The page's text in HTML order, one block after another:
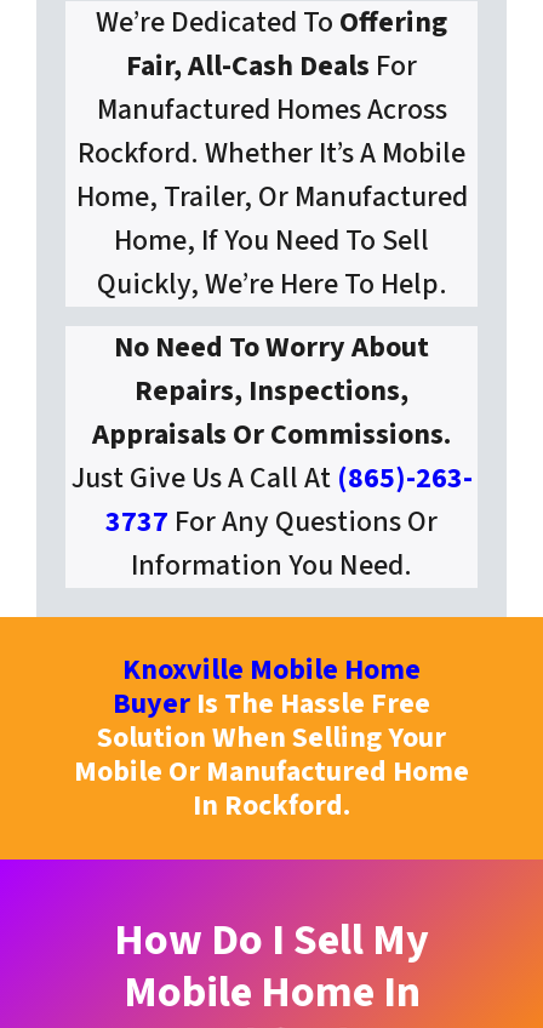
We’re Dedicated To Offering
Fair, All-Cash Deals For
Manufactured Homes Across
Rockford. Whether It’s A Mobile
Home, Trailer, Or Manufactured
Home, If You Need To Sell
Quickly, We’re Here To Help.
No Need To Worry About
Repairs, Inspections,
Appraisals Or Commissions.
Just Give Us A Call At (865)-263-
3737 For Any Questions Or
Information You Need.
Knoxville Mobile Home
Buyer Is The Hassle Free
Solution When Selling Your
Mobile Or Manufactured Home
In Rockford.
How Do I Sell My
Mobile Home In